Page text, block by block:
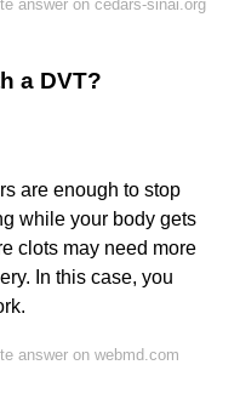
answer on cedars-sinai.org
a DVT?
are enough to stop
while your body gets
clots may need more
In this case, you
answer on webmd.com